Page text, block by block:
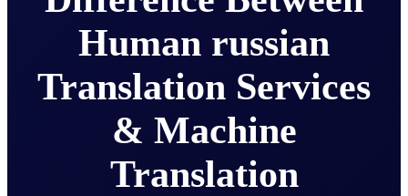
Human russian
Translation Services
& Machine
Translation